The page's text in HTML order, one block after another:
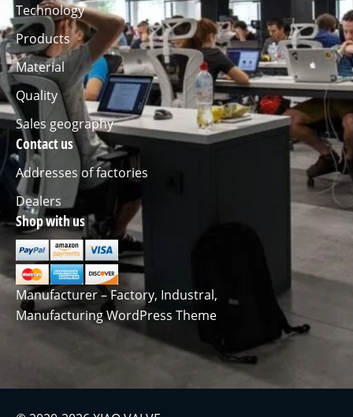
Technology
Products
Material
Quality
Sales geography
Contact us
Addresses of factories
Dealers
Shop with us
Manufacturer – Factory, Industral,
Manufacturing WordPress Theme